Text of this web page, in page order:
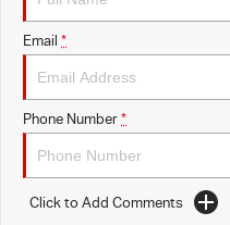
Email *
Phone Number *
Click to Add Comments